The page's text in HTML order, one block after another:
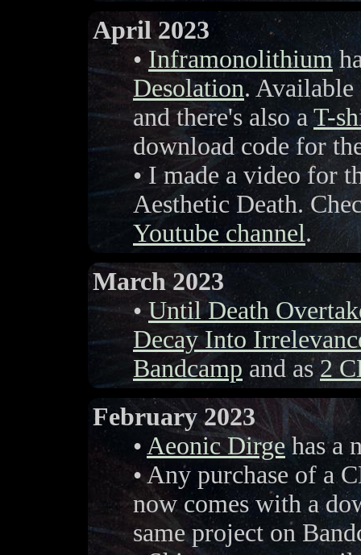
April 2023
• Inframonolithium
Desolation.
and there's also aT-
download code for
• I made a video for
Aesthetic Death.
Youtube channel.
March 2023
•Until Death
Decay Into
Bandcamp and as2
February 2023
• Aeonic Dirgehas a
• Any purchase of a
now comes with a
same project on